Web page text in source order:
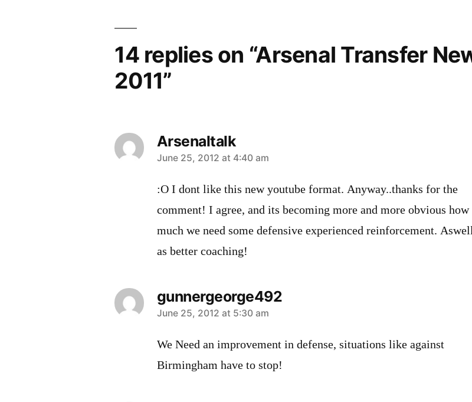
14 replies on “Arsenal Transfer
2011”
Arsenaltalk
says:
June 25, 2012 at 4:40 am
:O I dont like this new youtube format. Anyway..thanks for the
comment! I agree, and its becoming more and more obvious how
much we need some defensive experienced reinforcement.
as better coaching!
gunnergeorge492
says:
June 25, 2012 at 5:30 am
We Need an improvement in defense, situations like against
Birmingham have to stop!